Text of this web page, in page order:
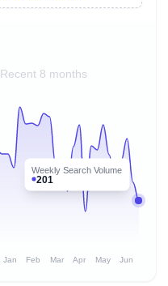
Recent 8 months
Weekly Search Volume
201
Jan Feb Mar Apr May Jun